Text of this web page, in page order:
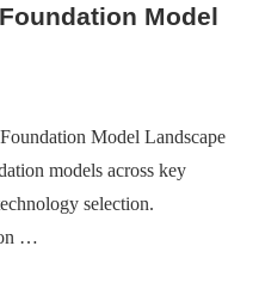
Model
Model Landscape
models across key
selection.
…